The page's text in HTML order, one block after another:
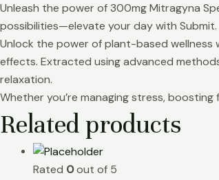
Unleash the power of 300mg Mitragyna
possibilities—elevate your day with Submit.
Unlock the power of plant-based
effects. Extracted using advanced
relaxation.
Whether you’re managing stress,
Related products
Rated 0out of 5